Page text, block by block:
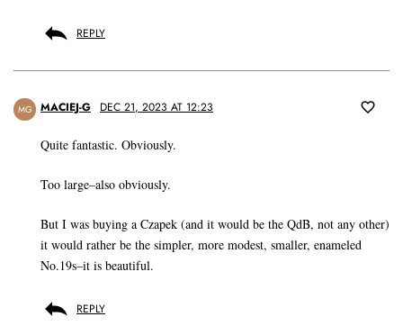
REPLY
MG MACIEJ-G DEC 21, 2023 AT 12:23
Quite fantastic. Obviously.
Too large–also obviously.
But I was buying a Czapek (and it would be the QdB, not any other)
it would rather be the simpler, more modest, smaller, enameled
No.19s–it is beautiful.
REPLY